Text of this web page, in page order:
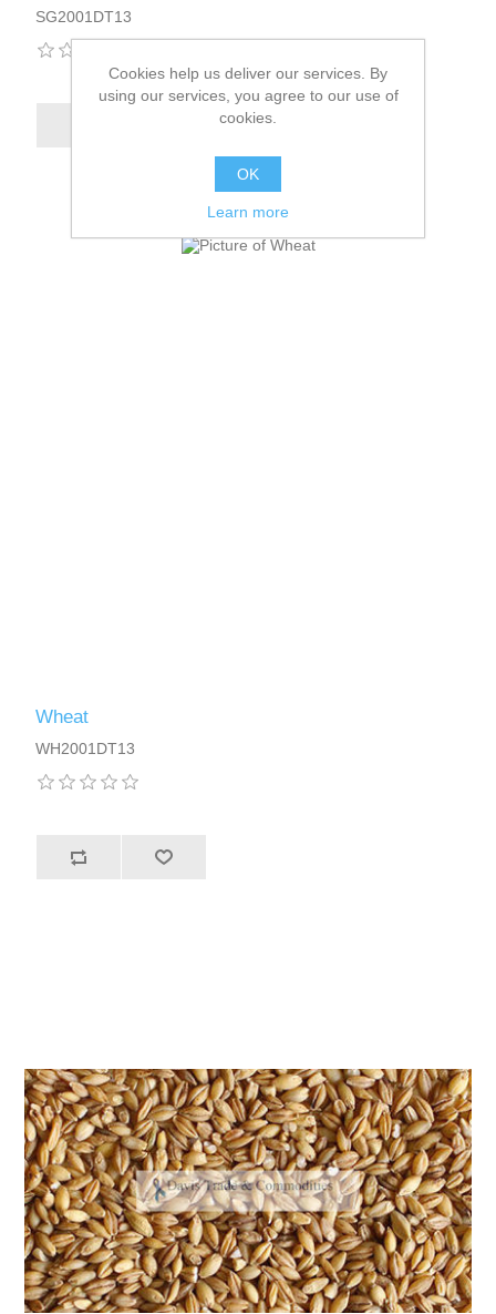
SG2001DT13
Wheat
WH2001DT13
Cookies help us deliver our services. By
using our services, you agree to our use of
cookies.
OK
Learn more